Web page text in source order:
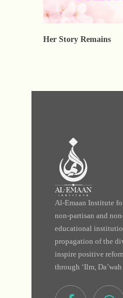
Her Story Remains
Al-Emaan Institute
non-partisan and
educational
propagation of the
inspire positive
through ‘Ilm,